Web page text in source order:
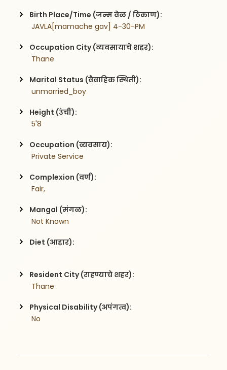
Birth Place/Time (जन्म वेळ / ठिकाण):
JAVLA[mamache gav] 4-30-PM
Occupation City (व्यवसायाचे शहर):
Thane
Marital Status (वैवाहिक स्थिती):
unmarried_boy
Height (उंची):
5'8
Occupation (व्यवसाय):
Private Service
Complexion (वर्ण):
Fair,
Mangal (मंगळ):
Not Known
Diet (आहार):
Resident City (राहण्याचे शहर):
Thane
Physical Disability (अपंगत्व):
No